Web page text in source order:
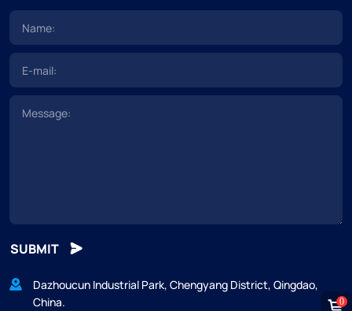
SUBMIT
Dazhoucun Industrial Park, Chengyang District, Qingdao,
China.
0